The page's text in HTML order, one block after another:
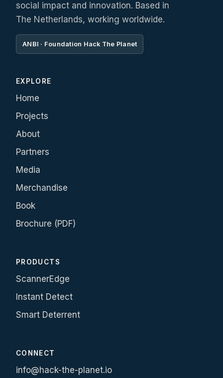
social impact and innovation. Based in
The Netherlands, working worldwide.
ANBI · Foundation Hack The Planet
EXPLORE
Home
Projects
About
Partners
Media
Merchandise
Book
Brochure (PDF)
PRODUCTS
ScannerEdge
Instant Detect
Smart Deterrent
CONNECT
info@hack-the-planet.io